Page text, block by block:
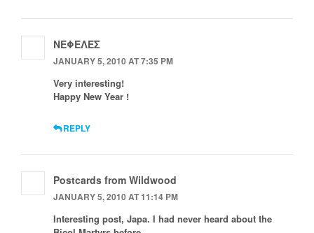
ΝΕΦΕΛΕΣ
JANUARY 5, 2010 AT 7:35 PM
Very interesting!
Happy New Year !
REPLY
Postcards from Wildwood
JANUARY 5, 2010 AT 11:14 PM
Interesting post, Japa. I had never heard about the